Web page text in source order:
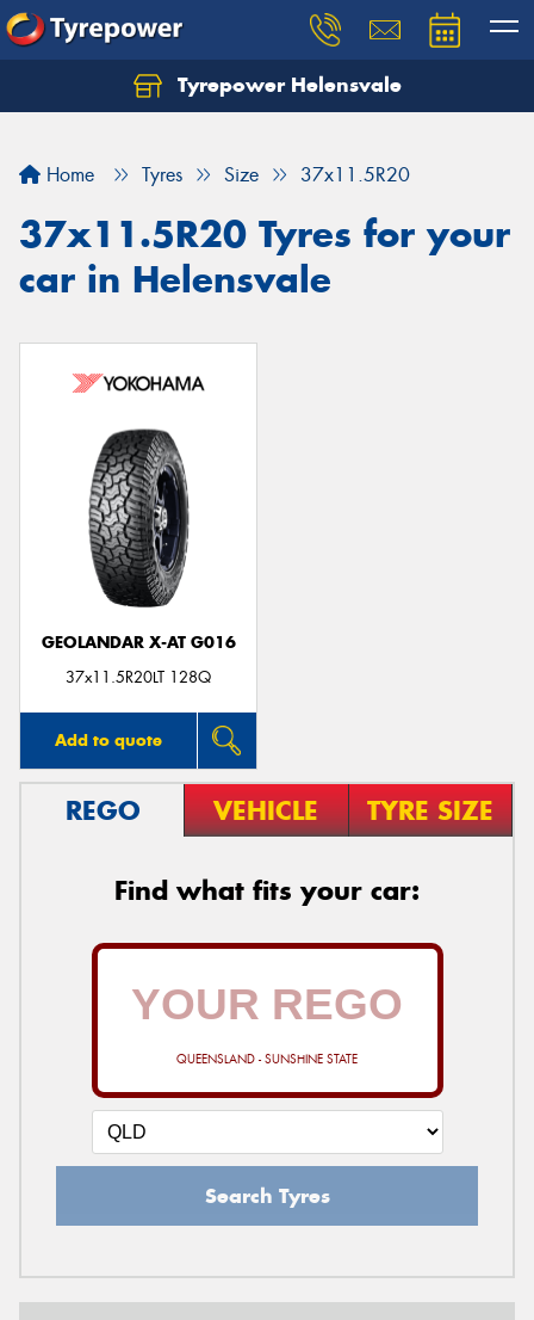
Tyrepower Helensvale
Home Tyres Size 37x11.5R20
37x11.5R20 Tyres for your
car in Helensvale
GEOLANDAR X-AT G016
37x11.5R20LT 128Q
Add to quote
REGO VEHICLE TYRE SIZE
Find what fits your car:
QUEENSLAND - SUNSHINE STATE
Search Tyres
Let us know what you need, and our team will
Your details
Send